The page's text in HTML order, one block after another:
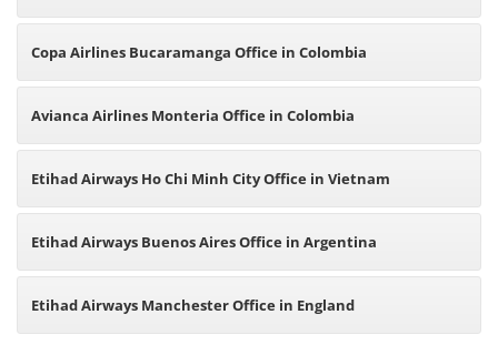
Copa Airlines Bucaramanga Office in Colombia
Avianca Airlines Monteria Office in Colombia
Etihad Airways Ho Chi Minh City Office in Vietnam
Etihad Airways Buenos Aires Office in Argentina
Etihad Airways Manchester Office in England